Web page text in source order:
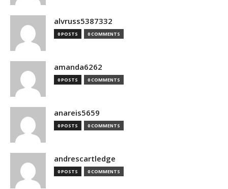
alvruss5387332
0 POSTS 0 COMMENTS
amanda6262
0 POSTS 0 COMMENTS
anareis5659
0 POSTS 0 COMMENTS
andrescartledge
0 POSTS 0 COMMENTS